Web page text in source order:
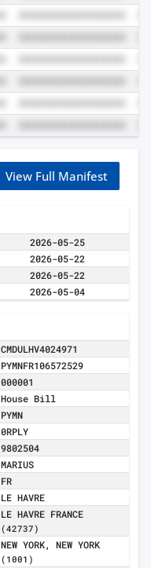
View Full Manifest
2026-05-25
2026-05-22
2026-05-22
2026-05-04
CMDULHV4024971
PYMNFR106572529
000001
House Bill
PYMN
0RPLY
9802504
MARIUS
FR
LE HAVRE
LE HAVRE FRANCE
(42737)
NEW YORK, NEW YORK
(1001)